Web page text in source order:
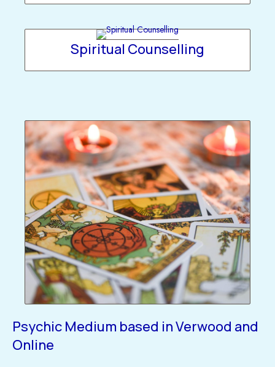
Spiritual Counselling
Psychic Medium based in Verwood and
Online